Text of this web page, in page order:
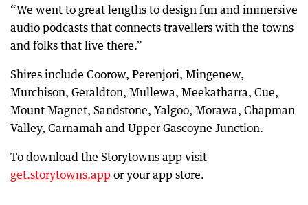
“We went to great lengths to design fun and immersive
audio podcasts that connects travellers with the towns
and folks that live there.”
Shires include Coorow, Perenjori, Mingenew,
Murchison, Geraldton, Mullewa, Meekatharra, Cue,
Mount Magnet, Sandstone, Yalgoo, Morawa, Chapman
Valley, Carnamah and Upper Gascoyne Junction.
To download the Storytowns app visit
get.storytowns.app or your app store.